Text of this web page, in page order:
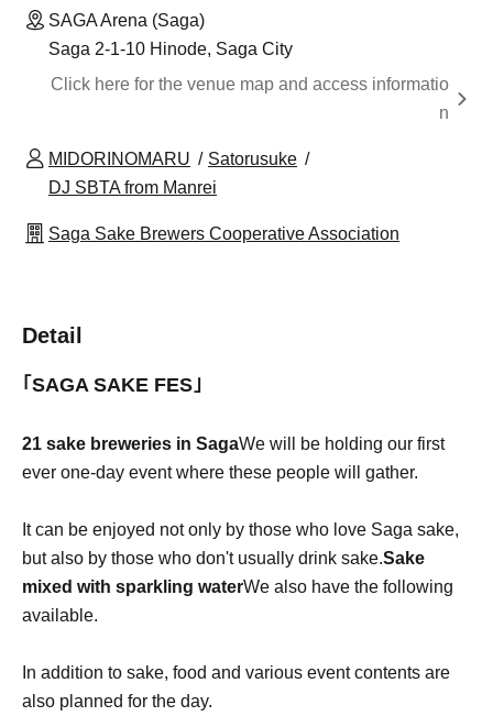
SAGA Arena (Saga)
Saga 2-1-10 Hinode, Saga City
Click here for the venue map and access informatio
n
MIDORINOMARU
Satorusuke
DJ SBTA from Manrei
Saga Sake Brewers Cooperative Association
Detail
｢SAGA SAKE FES｣
21 sake breweries in SagaWe will be holding our first
ever one-day event where these people will gather.
It can be enjoyed not only by those who love Saga sake,
but also by those who don't usually drink sake.Sake
mixed with sparkling waterWe also have the following
available.
In addition to sake, food and various event contents are
also planned for the day.